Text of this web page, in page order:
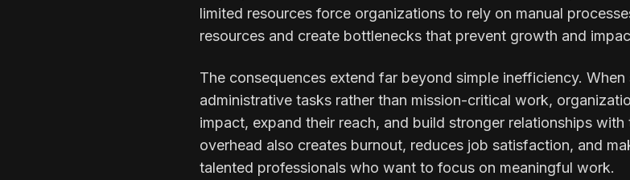
limited resources force organizations to rely on manual
resources and create bottlenecks that prevent growth and
The consequences extend far beyond simple inefficiency.
administrative tasks rather than mission-critical work,
impact, expand their reach, and build stronger relationships
overhead also creates burnout, reduces job satisfaction, and
talented professionals who want to focus on meaningful work.